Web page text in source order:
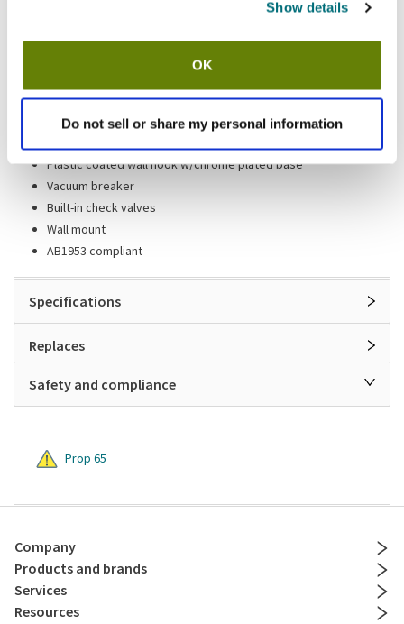
Show details
OK
Do not sell or share my personal information
Single pot filler
1/2 in NPT female inlet
Plastic coated wall hook w/chrome plated base
Vacuum breaker
Built-in check valves
Wall mount
AB1953 compliant
Specifications
Replaces
Safety and compliance
Prop 65
Company
Products and brands
Services
Resources